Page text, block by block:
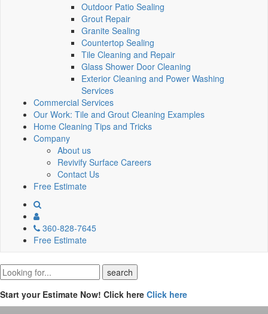
Outdoor Patio Sealing
Grout Repair
Granite Sealing
Countertop Sealing
Tile Cleaning and Repair
Glass Shower Door Cleaning
Exterior Cleaning and Power Washing
Services
Commercial Services
Our Work: Tile and Grout Cleaning Examples
Home Cleaning Tips and Tricks
Company
About us
Revivify Surface Careers
Contact Us
Free Estimate
360-828-7645
Free Estimate
Start your Estimate Now! Click here Click here